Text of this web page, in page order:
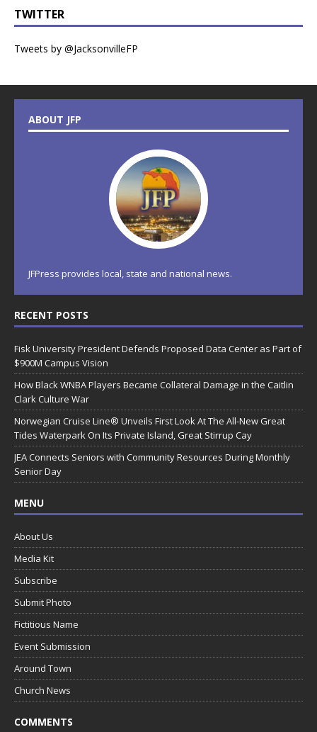
TWITTER
Tweets by @JacksonvilleFP
ABOUT JFP
JFPress provides local, state and national news.
RECENT POSTS
Fisk University President Defends Proposed Data Center as Part of
$900M Campus Vision
How Black WNBA Players Became Collateral Damage in the Caitlin
Clark Culture War
Norwegian Cruise Line® Unveils First Look At The All-New Great
Tides Waterpark On Its Private Island, Great Stirrup Cay
JEA Connects Seniors with Community Resources During Monthly
Senior Day
MENU
About Us
Media Kit
Subscribe
Submit Photo
Fictitious Name
Event Submission
Around Town
Church News
COMMENTS